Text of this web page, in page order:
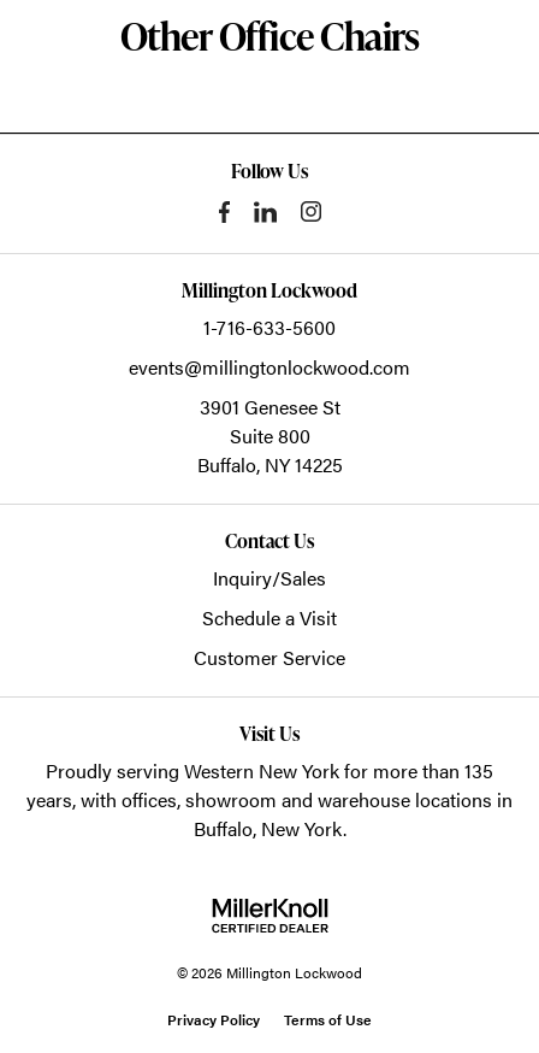
Other Office Chairs
Follow Us
Millington Lockwood
1-716-633-5600
events@millingtonlockwood.com
3901 Genesee St
Suite 800
Buffalo, NY14225
Contact Us
Inquiry/Sales
Schedule a Visit
Customer Service
Visit Us
Proudly serving Western New York for more than 135
years, with offices, showroom and warehouse locations in
Buffalo, New York.
© 2026 Millington Lockwood
Privacy Policy Terms of Use